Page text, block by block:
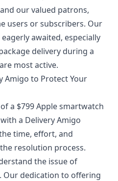
our valued patrons,
users or subscribers. Our
awaited, especially
delivery during a
most active.
Amigo to Protect Your
a $799 Apple smartwatch
a Delivery Amigo
time, effort, and
resolution process.
the issue of
Our dedication to offering